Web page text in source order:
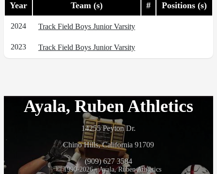
Year Team (s) # Positions (s)
2024 Track Field Boys Junior Varsity
2023 Track Field Boys Junior Varsity
Ayala, Ruben Athletics
14255 Peyton Dr.
Chino Hills, California 91709
(909) 627 3584
© 1990-2026 - Ayala, Ruben Athletics